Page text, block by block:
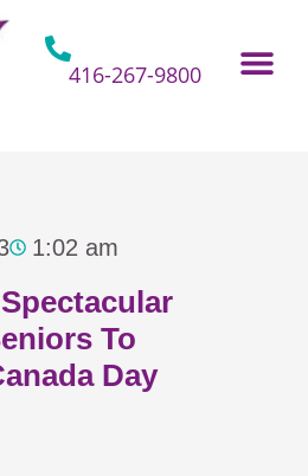
416-267-9800
1:02 am
To
Day